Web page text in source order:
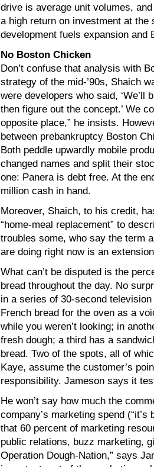
drive is average unit volumes,
a high return on investment at
development fuels expansion and
No Boston Chicken
Don’t confuse that analysis with
strategy of the mid-’90s, Shaich
were developers who said, ‘We’ll
then figure out the concept.’ We
opposite place,” he insists.
between prebankruptcy Boston
Both peddle upwardly mobile
changed names and split their
one: Panera is debt free. At the
million cash in hand.
Moreover, Shaich, to his credit,
“home-meal replacement” to
troubles some, who say the term
are doing right now is an
What can’t be disputed is the
bread throughout the day. No
in a series of 30-second
French bread for the oven as a
while you weren’t looking; in
fresh dough; a third has a
bread. Two of the spots, all of
Kaye, assume the customer’s
responsibility. Jameson says it
He won’t say how much the
company’s marketing spend
that 60 percent of marketing
public relations, buzz marketing,
Operation Dough-Nation,” says